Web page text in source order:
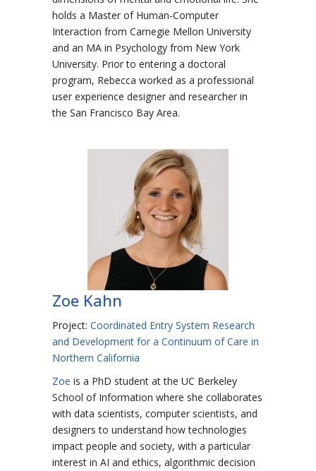
holds a Master of Human-Computer
Interaction from Carnegie Mellon University
and an MA in Psychology from New York
University. Prior to entering a doctoral
program, Rebecca worked as a professional
user experience designer and researcher in
the San Francisco Bay Area.
Zoe Kahn
Project: Coordinated Entry System Research
and Development for a Continuum of Care in
Northern California
Zoe is a PhD student at the UC Berkeley
School of Information where she collaborates
with data scientists, computer scientists, and
designers to understand how technologies
impact people and society, with a particular
interest in AI and ethics, algorithmic decision